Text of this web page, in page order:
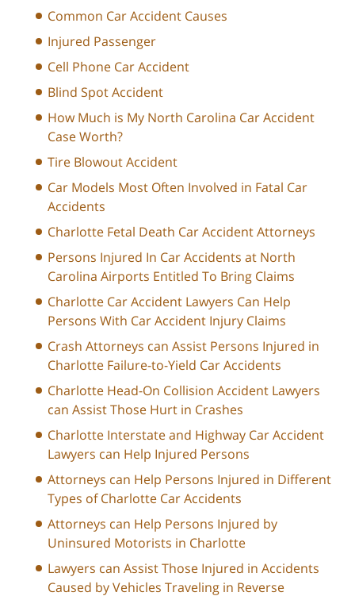
Common Car Accident Causes
Injured Passenger
Cell Phone Car Accident
Blind Spot Accident
How Much is My North Carolina Car Accident
Case Worth?
Tire Blowout Accident
Car Models Most Often Involved in Fatal Car
Accidents
Charlotte Fetal Death Car Accident Attorneys
Persons Injured In Car Accidents at North
Carolina Airports Entitled To Bring Claims
Charlotte Car Accident Lawyers Can Help
Persons With Car Accident Injury Claims
Crash Attorneys can Assist Persons Injured in
Charlotte Failure-to-Yield Car Accidents
Charlotte Head-On Collision Accident Lawyers
can Assist Those Hurt in Crashes
Charlotte Interstate and Highway Car Accident
Lawyers can Help Injured Persons
Attorneys can Help Persons Injured in Different
Types of Charlotte Car Accidents
Attorneys can Help Persons Injured by
Uninsured Motorists in Charlotte
Lawyers can Assist Those Injured in Accidents
Caused by Vehicles Traveling in Reverse